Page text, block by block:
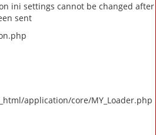
ini settings cannot be changed after
sent
application/core/MY_Loader.php